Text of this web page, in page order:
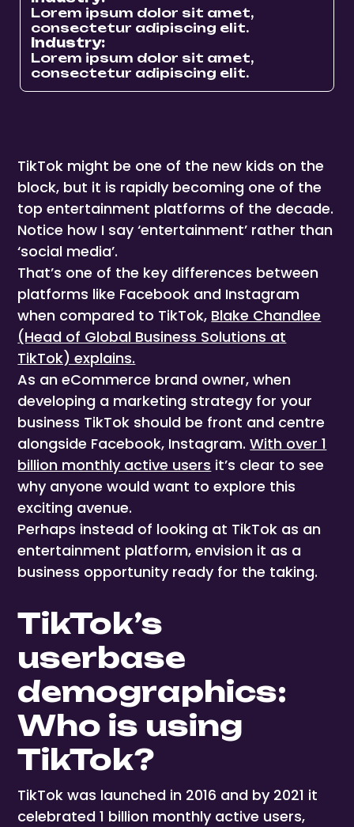
Lorem ipsum dolor sit amet,
consectetur adipiscing elit.
Industry:
Lorem ipsum dolor sit amet,
consectetur adipiscing elit.
TikTok might be one of the new kids on the
block, but it is rapidly becoming one of the
top entertainment platforms of the decade.
Notice how I say ‘entertainment’ rather than
‘social media’.
That’s one of the key differences between
platforms like Facebook and Instagram
when compared to TikTok, Blake Chandlee
(Head of Global Business Solutions at
TikTok) explains.
As an eCommerce brand owner, when
developing a marketing strategy for your
business TikTok should be front and centre
alongside Facebook, Instagram.With over 1
billion monthly active users it’s clear to see
why anyone would want to explore this
exciting avenue.
Perhaps instead of looking at TikTok as an
entertainment platform, envision it as a
business opportunity ready for the taking.
TikTok’s
userbase
demographics:
Who is using
TikTok?
TikTok was launched in 2016 and by 2021 it
celebrated 1 billion monthly active users,